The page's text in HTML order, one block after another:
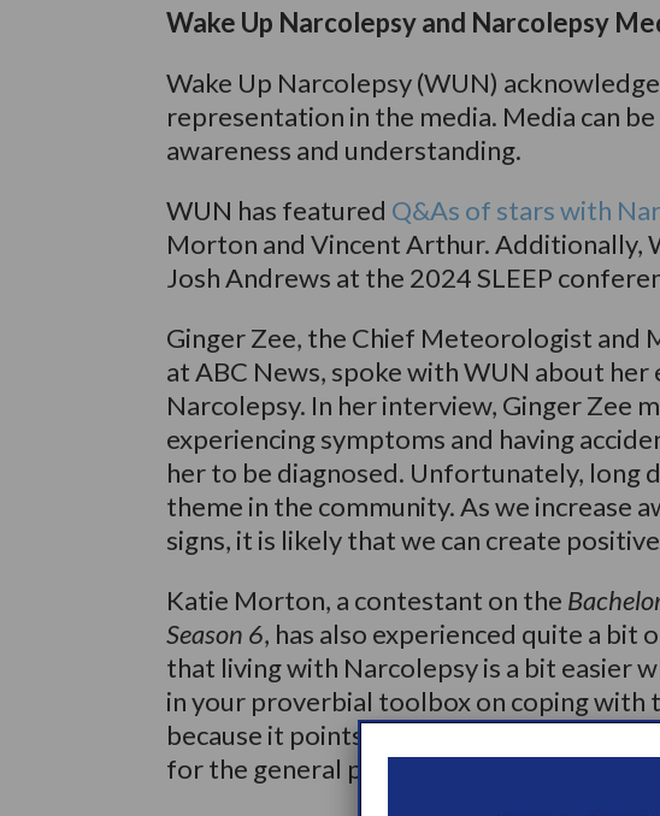
Wake Up Narcolepsy and Narcolepsy
Wake Up Narcolepsy (WUN)
representation in the media. Media can
awareness and understanding.
WUN has featured Q&As of stars with
Morton and Vincent Arthur.
Josh Andrews at the 2024 SLEEP
Ginger Zee, the Chief Meteorologist and
at ABC News, spoke with WUN about
Narcolepsy. In her interview, Ginger Zee
experiencing symptoms and having
her to be diagnosed. Unfortunately, long
theme in the community. As we increase
signs, it is likely that we can create
Katie Morton, a contestant on the
Season 6, has also experienced quite a bit
that living with Narcolepsy is a bit easier
in your proverbial toolbox on coping with
because it points out just how important
for the general public, but also for those